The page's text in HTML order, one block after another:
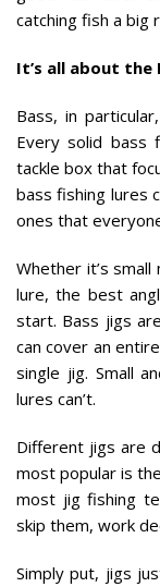
catching fish a big
It’s all about the
Bass, in
Every solid bass
tackle box that
bass fishing lures
ones that
Whether it’s
lure, the best
start. Bass jigs
can cover an
single jig. Small
lures can’t.
Different jigs are
most popular is
most jig fishing
skip them, work
Simply put, jigs